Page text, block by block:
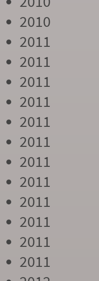
2010
2011
2011
2011
2011
2011
2011
2011
2011
2011
2011
2011
2011